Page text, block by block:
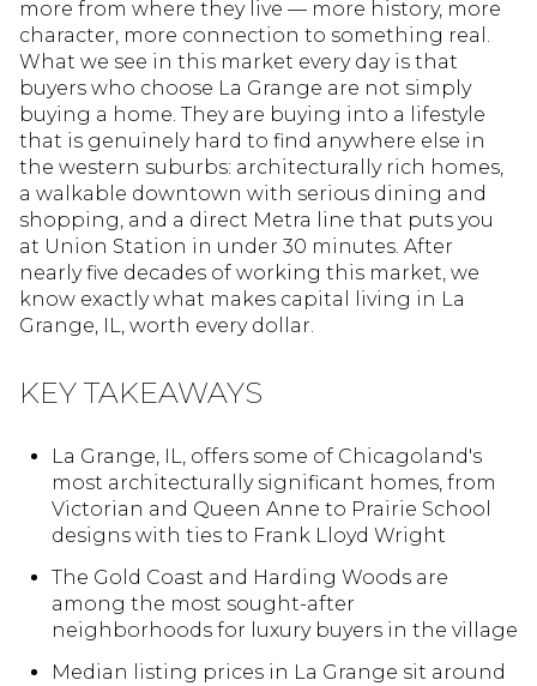
more from where they live — more history, more
character, more connection to something real.
What we see in this market every day is that
buyers who choose La Grange are not simply
buying a home. They are buying into a lifestyle
that is genuinely hard to find anywhere else in
the western suburbs: architecturally rich homes,
a walkable downtown with serious dining and
shopping, and a direct Metra line that puts you
at Union Station in under 30 minutes. After
nearly five decades of working this market, we
know exactly what makes capital living in La
Grange, IL, worth every dollar.
KEY TAKEAWAYS
La Grange, IL, offers some of Chicagoland's
most architecturally significant homes, from
Victorian and Queen Anne to Prairie School
designs with ties to Frank Lloyd Wright
The Gold Coast and Harding Woods are
among the most sought-after
neighborhoods for luxury buyers in the village
Median listing prices in La Grange sit around